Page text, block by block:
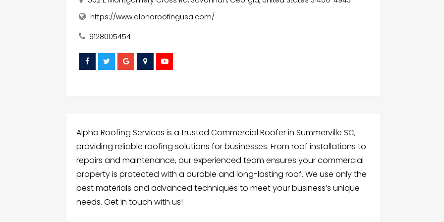
https://www.alpharoofingusa.com/
9128005454
Alpha Roofing Services is a trusted Commercial Roofer in Summerville SC,
providing reliable roofing solutions for businesses. From roof installations to
repairs and maintenance, our experienced team ensures your commercial
property is protected with a durable and long-lasting roof. We use only the
best materials and advanced techniques to meet your business’s unique
needs. Get in touch with us!